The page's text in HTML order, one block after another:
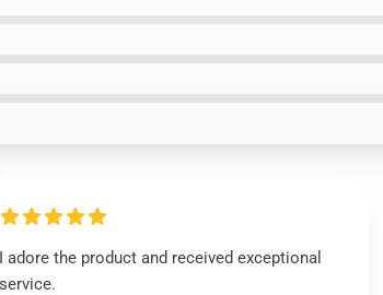
I adore the product and received exceptional
service.